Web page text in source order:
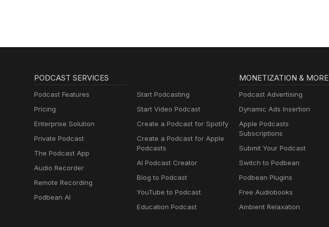
PODCAST SERVICES
Podcast Features
Pricing
Enterprise Solution
Private Podcast
The Podcast App
Audio Recorder
Remote Recording
Podbean AI
Start Podcasting
Start Video Podcast
Create a Podcast for Spotify
Create a Podcast for Apple
Podcasts
AI Podcast Creator
Blog to Podcast
YouTube to Podcast
Education Podcast
MONETIZATION & MORE
Podcast Advertising
Dynamic Ads Insertion
Apple Podcasts
Subscriptions
Submit Your Podcast
Switch to Podbean
Podbean Plugins
Free Audiobooks
Ambient Relaxation